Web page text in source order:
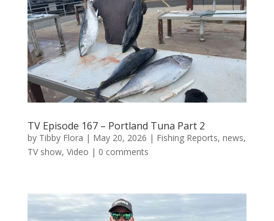
TV Episode 167 – Portland Tuna Part 2
by Tibby Flora | May 20, 2026 | Fishing Reports, news,
TV show, Video | 0 comments